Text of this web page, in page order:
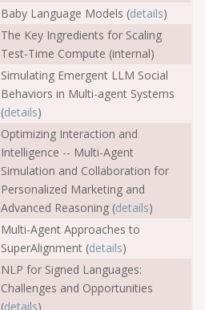
Baby Language Models (details)
The Key Ingredients for Scaling
Test-Time Compute (internal)
Simulating Emergent LLM Social
Behaviors in Multi-agent Systems
(details)
Optimizing Interaction and
Intelligence -- Multi-Agent
Simulation and Collaboration for
Personalized Marketing and
Advanced Reasoning (details)
Multi-Agent Approaches to
SuperAlignment (details)
NLP for Signed Languages:
Challenges and Opportunities
(details)